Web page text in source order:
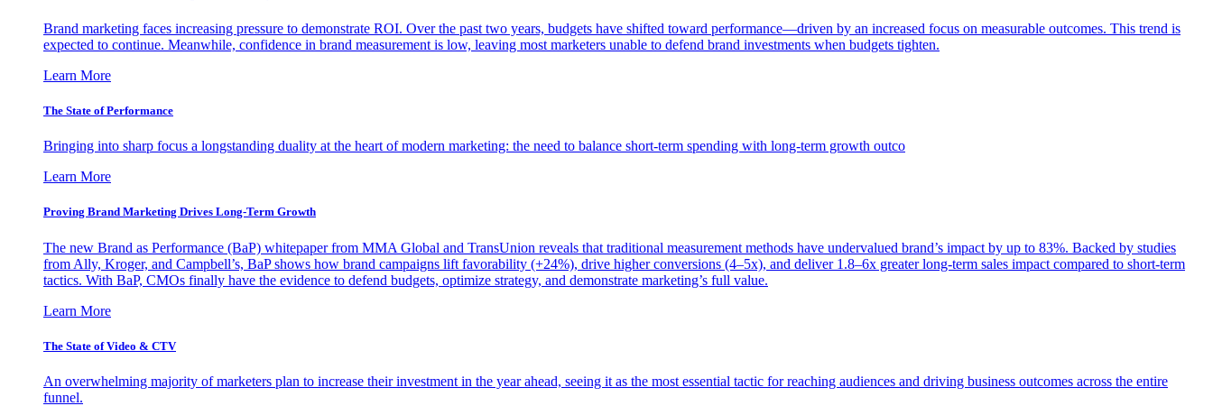
Brand marketing faces increasing pressure to demonstrate ROI. Over the past two years, budgets have shifted toward performance—driven by an increased focus on measurable outcomes. This trend is
expected to continue. Meanwhile, confidence in brand measurement is low, leaving most marketers unable to defend brand investments when budgets tighten.
Learn More
The State of Performance
Bringing into sharp focus a longstanding duality at the heart of modern marketing: the need to balance short-term spending with long-term growth outco
Learn More
Proving Brand Marketing Drives Long-Term Growth
The new Brand as Performance (BaP) whitepaper from MMA Global and TransUnion reveals that traditional measurement methods have undervalued brand’s impact by up to 83%. Backed by studies
from Ally, Kroger, and Campbell’s, BaP shows how brand campaigns lift favorability (+24%), drive higher conversions (4–5x), and deliver 1.8–6x greater long-term sales impact compared to short-term
tactics. With BaP, CMOs finally have the evidence to defend budgets, optimize strategy, and demonstrate marketing’s full value.
Learn More
The State of Video & CTV
An overwhelming majority of marketers plan to increase their investment in the year ahead, seeing it as the most essential tactic for reaching audiences and driving business outcomes across the entire
funnel.